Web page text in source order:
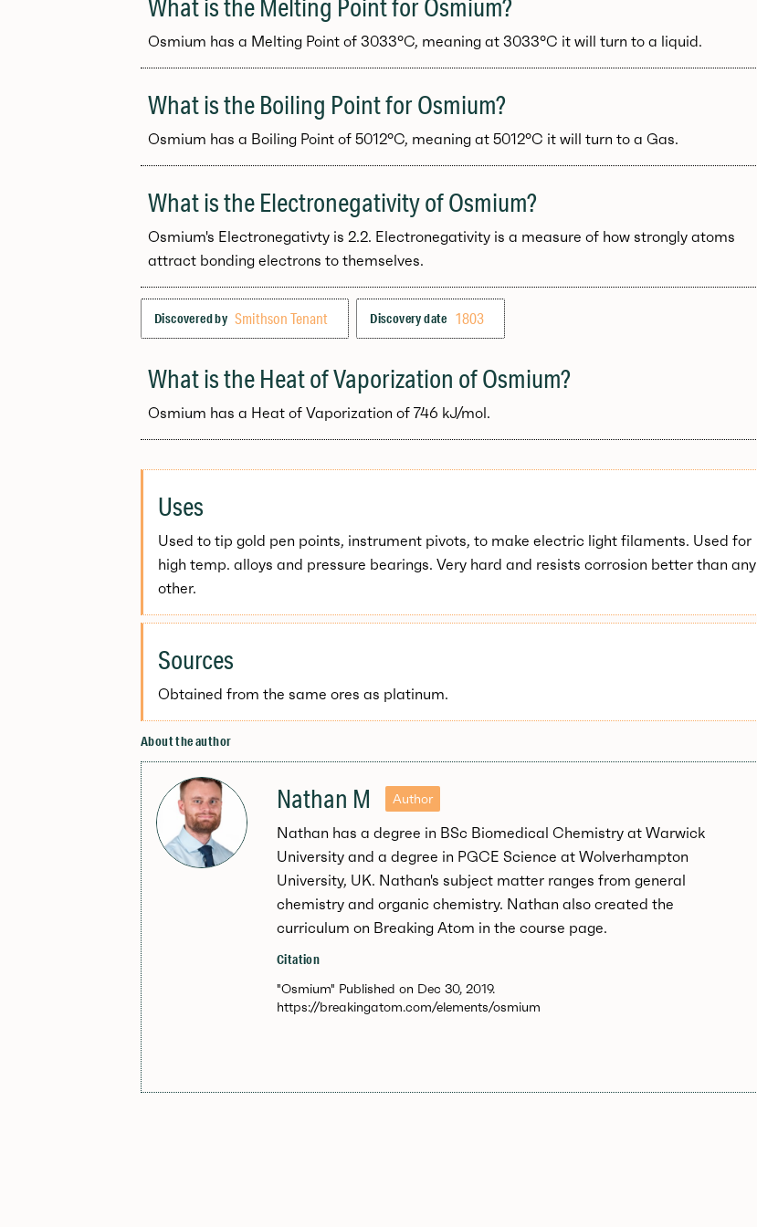
What is the Melting Point for Osmium?
Osmium has a Melting Point of 3033°C, meaning at 3033°C it will turn to a liquid.
What is the Boiling Point for Osmium?
Osmium has a Boiling Point of 5012°C, meaning at 5012°C it will turn to a Gas.
What is the Electronegativity of Osmium?
Osmium's Electronegativty is 2.2. Electronegativity is a measure of how strongly atoms
attract bonding electrons to themselves.
Discovered by Smithson Tenant Discovery date 1803
What is the Heat of Vaporization of Osmium?
Osmium has a Heat of Vaporization of 746 kJ/mol.
Uses
Used to tip gold pen points, instrument pivots, to make electric light filaments. Used for
high temp. alloys and pressure bearings. Very hard and resists corrosion better than any
other.
Sources
Obtained from the same ores as platinum.
About the author
Nathan M Author
Nathan has a degree in BSc Biomedical Chemistry at Warwick
University and a degree in PGCE Science at Wolverhampton
University, UK. Nathan's subject matter ranges from general
chemistry and organic chemistry. Nathan also created the
curriculum on Breaking Atom in the course page.
Citation
"Osmium" Published on Dec 30, 2019.
https://breakingatom.com/elements/osmium